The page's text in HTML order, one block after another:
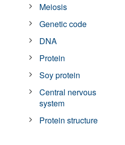
Meiosis
Genetic code
DNA
Protein
Soy protein
Central nervous
system
Protein structure